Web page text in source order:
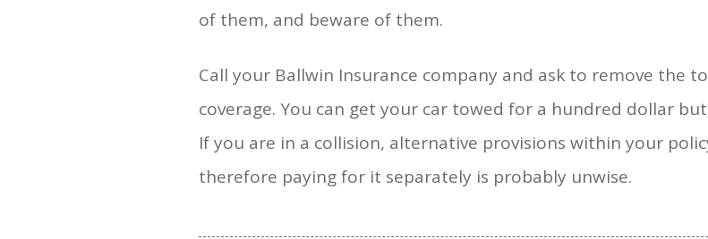
of them, and beware of them.
Call your Ballwin Insurance company and ask to remove the
coverage. You can get your car towed for a hundred dollar
If you are in a collision, alternative provisions within your
therefore paying for it separately is probably unwise.